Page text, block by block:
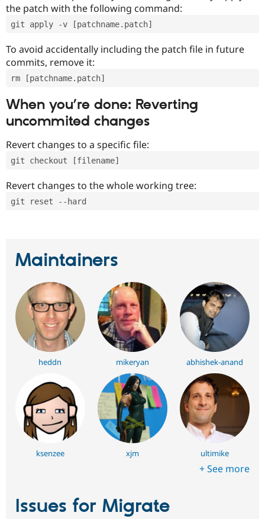
the patch with the following command:
git apply -v [patchname.patch]
To avoid accidentally including the patch file in future
commits, remove it:
rm [patchname.patch]
When you’re done: Reverting
uncommited changes
Revert changes to a specific file:
git checkout [filename]
Revert changes to the whole working tree:
git reset --hard
Maintainers
heddn mikeryan abhishek-anand
ksenzee xjm ultimike
+ See more
Issues for Migrate